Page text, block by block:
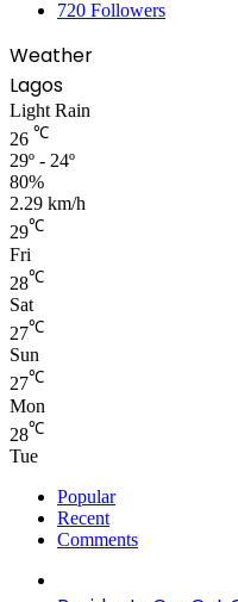
720 Followers
Weather
Lagos
Light Rain
26 ℃
29º - 24º
80%
2.29 km/h
29℃
Fri
28℃
Sat
27℃
Sun
27℃
Mon
28℃
Tue
Popular
Recent
Comments